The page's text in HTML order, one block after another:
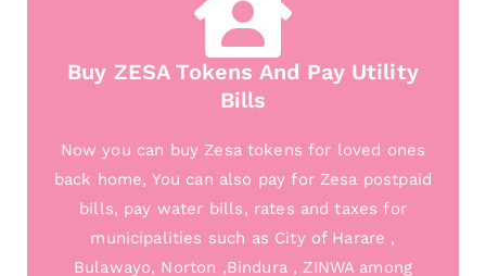
Buy ZESA Tokens And Pay Utility
Bills
Now you can buy Zesa tokens for loved ones
back home, You can also pay for Zesa postpaid
bills, pay water bills, rates and taxes for
municipalities such as City of Harare ,
Bulawayo, Norton ,Bindura , ZINWA among